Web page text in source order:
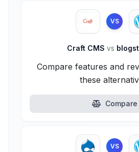
VS
Craft CMS vs
Compare features and
these
Compare
VS